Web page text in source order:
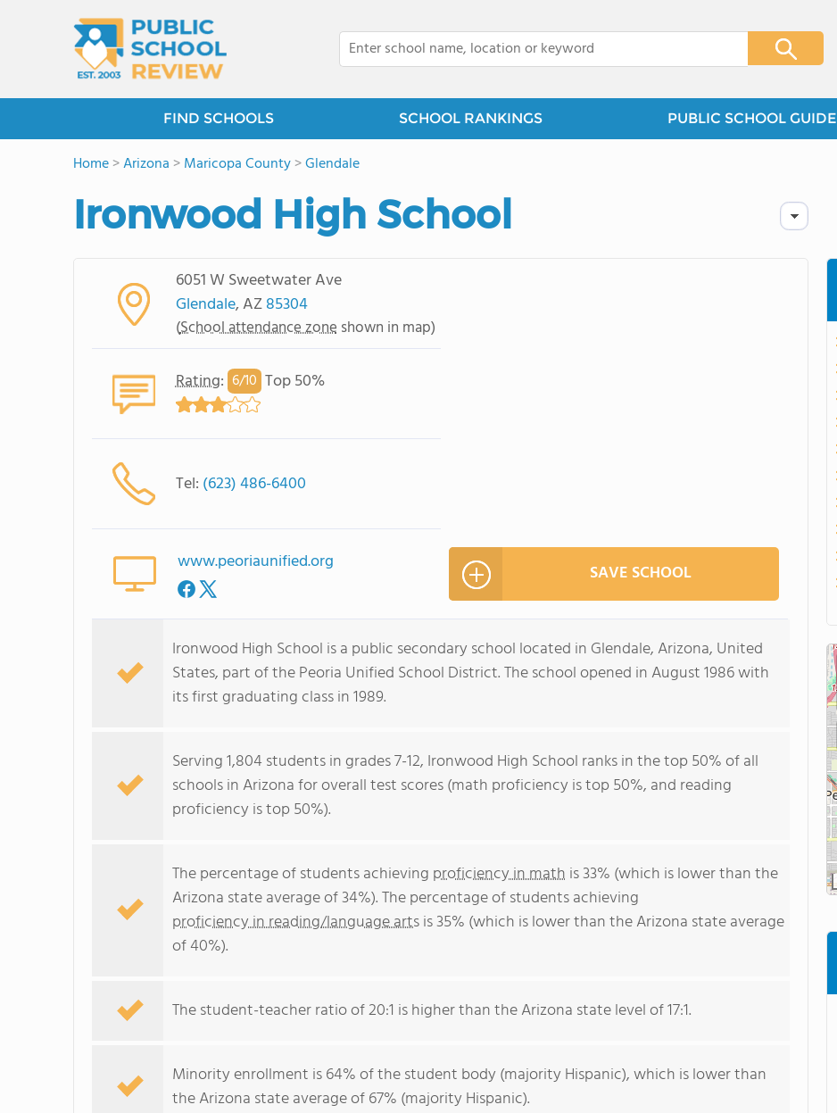
FIND SCHOOLS SCHOOL RANKINGS PUBLIC SCHOOL GUIDE
Home>Arizona >Maricopa County>Glendale
Ironwood High School
6051 W Sweetwater Ave
Glendale, AZ85304
(School attendance zone shown in map)
Rating: 6/10 Top 50%
Tel: (623) 486-6400
www.peoriaunified.org SAVE SCHOOL
Ironwood High School is a public secondary school located in Glendale, Arizona, United
States, part of the Peoria Unified School District. The school opened in August 1986 with
its first graduating class in 1989.
Serving 1,804 students in grades 7-12, Ironwood High School ranks in the top 50% of all
schools in Arizona for overall test scores (math proficiency is top 50%, and reading
proficiency is top 50%).
The percentage of students achieving proficiency in math is 33% (which is lower than the
Arizona state average of 34%). The percentage of students achieving
proficiency in reading/language artsis 35% (which is lower than the Arizona state average
of 40%).
The student-teacher ratio of 20:1 is higher than the Arizona state level of 17:1.
Minority enrollment is 64% of the student body (majority Hispanic), which is lower than
the Arizona state average of 67% (majority Hispanic).